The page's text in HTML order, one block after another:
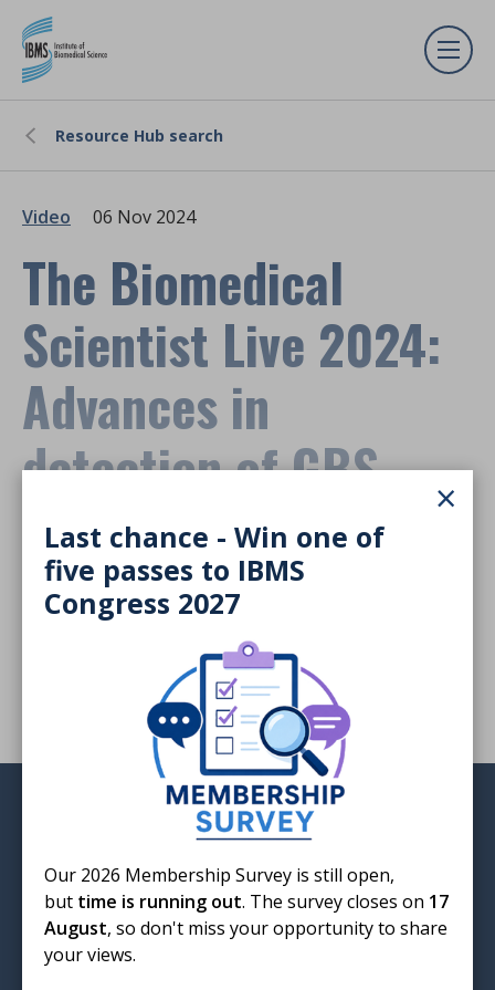
×
Last chance - Win one of
five passes to IBMS
Congress 2027
Our 2026 Membership Survey is still open,
but time is running out. The survey closes on 17
August, so don't miss your opportunity to share
your views.
Resource Hub search
Video 06 Nov 2024
The Biomedical
Scientist Live 2024:
Advances in
detection of GBS
infection
Advances in the detection of GBS infection sponsored
by Hologic, presented by Douglas Kirkwood
Login
Institute of Biomedical Science